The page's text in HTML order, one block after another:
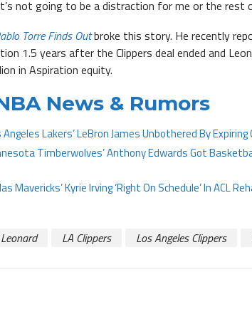
not going to be a distraction for me or the rest
Torre Finds Outbroke this story. He recently
1.5 years after the Clippers deal ended and
in Aspiration equity.
News & Rumors
Angeles Lakers’ LeBron James Unbothered By
Timberwolves’ Anthony Edwards Got
Mavericks’ Kyrie Irving ‘Right On Schedule’ In ACL
LA Clippers Los Angeles Clippers